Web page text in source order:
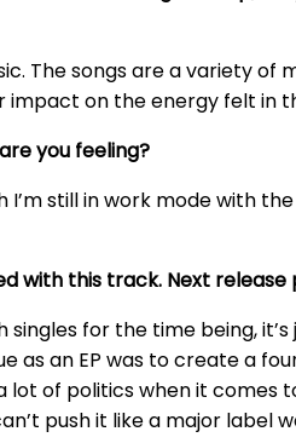
The songs are a variety
impact on the energy felt in
you feeling?
I’m still in work mode with
with this track. Next release
singles for the time being,
as an EP was to create a
lot of politics when it
push it like a major label